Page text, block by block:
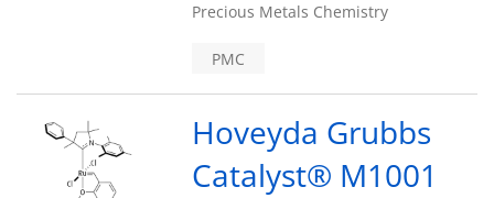
Precious Metals Chemistry
PMC
Hoveyda Grubbs
Catalyst® M1001